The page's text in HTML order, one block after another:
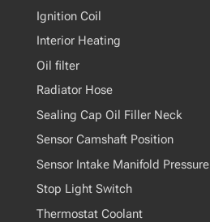
Ignition Coil
Interior Heating
Oil filter
Radiator Hose
Sealing Cap Oil Filler Neck
Sensor Camshaft Position
Sensor Intake Manifold Pressure
Stop Light Switch
Thermostat Coolant